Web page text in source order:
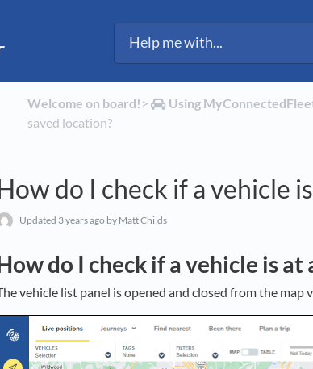
Welcome on board! ​>​ ​Using
saved location?
do I check if a vehicle
Updated 3 years ago by Matt Childs
do I check if a vehicle is at
vehicle list panel is opened and closed from the map